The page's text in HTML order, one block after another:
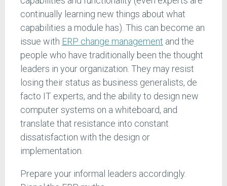
continually learning new things about what
capabilities a module has). This can become an
issue with ERP change management and the
people who have traditionally been the thought
leaders in your organization. They may resist
losing their status as business generalists, de
facto IT experts, and the ability to design new
computer systems on a whiteboard, and
translate that resistance into constant
dissatisfaction with the design or
implementation.
Prepare your informal leaders accordingly.